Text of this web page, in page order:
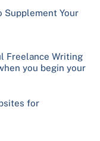
Supplement Your
Freelance Writing
you begin your
for